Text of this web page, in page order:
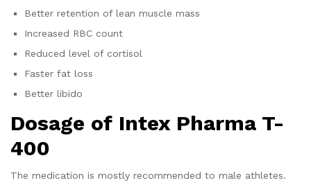
Better retention of lean muscle mass
Increased RBC count
Reduced level of cortisol
Faster fat loss
Better libido
Dosage of Intex Pharma T-
400
The medication is mostly recommended to male athletes.